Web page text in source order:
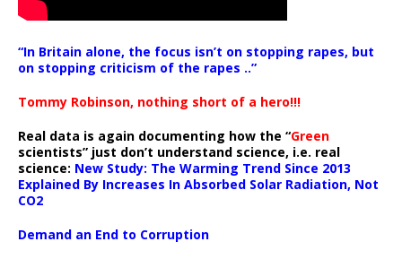
“In Britain alone, the focus isn’t on stopping rapes, but
on stopping criticism of the rapes ..”
Tommy Robinson, nothing short of a hero!!!
Real data is again documenting how the “Green
scientists” just don’t understand science, i.e. real
science: New Study: The Warming Trend Since 2013
Explained By Increases In Absorbed Solar Radiation, Not
CO2
Demand an End to Corruption